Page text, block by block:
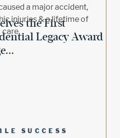
a major accident,
injuries & a lifetime of
care.
SUCCESS
the First
Legacy Award